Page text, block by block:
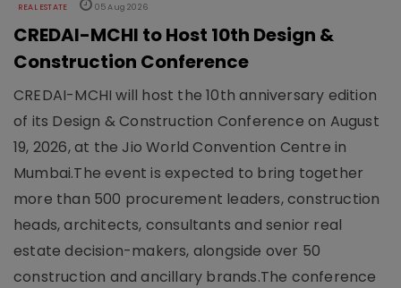
REAL ESTATE 05 Aug 2026
CREDAI-MCHI to Host 10th Design &
Construction Conference
CREDAI-MCHI will host the 10th anniversary edition
of its Design & Construction Conference on August
19, 2026, at the Jio World Convention Centre in
Mumbai.The event is expected to bring together
more than 500 procurement leaders, construction
heads, architects, consultants and senior real
estate decision-makers, alongside over 50
construction and ancillary brands.The conference